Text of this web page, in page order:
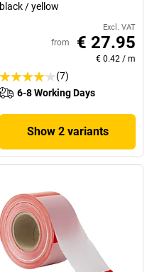
black / yellow
Excl. VAT
from € 27.95
€ 0.42 / m
(7)
6-8 Working Days
Show 2 variants